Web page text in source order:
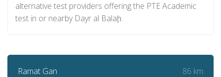
alternative test providers offering the PTE Academic
test in or nearby Dayr al Balaḩ.
Ramat Gan 86 km